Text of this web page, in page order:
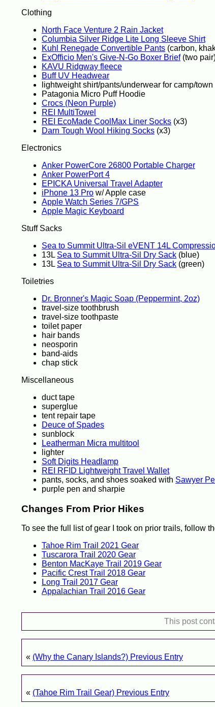
Clothing
North Face Venture 2 Rain Jacket
Columbia Silver Ridge Lite Long Sleeve Shirt
Kuhl Renegade Convertible Pants (carbon,
ExOfficio Men's Give-N-Go Boxer Brief(two
KAVU Ridgway fleece
Buff UV Headwear
lightweight shirt/pants/underwear for camp/town
Patagonia Micro Puff Hoodie
Crocs (Neon Purple)
REI MultiTowel
REI EcoMade CoolMax Liner Socks (x3)
Darn Tough Wool Hiking Socks (x3)
Electronics
Anker PowerCore 26800 Portable Charger
Anker PowerPort 4
EPICKA Universal Travel Adapter
iPhone 13 Pro w/ Apple case
Apple Watch Series 7/GPS
Apple Magic Keyboard
Stuff Sacks
Sea to Summit Ultra-Sil eVENT 14L
13L Sea to Summit Ultra-Sil Dry Sack (blue)
13L Sea to Summit Ultra-Sil Dry Sack (green)
Toiletries
Dr. Bronner's Magic Soap (Peppermint, 2oz)
travel-size toothbrush
travel-size toothpaste
toilet paper
hair bands
neosporin
band-aids
chap stick
Miscellaneous
duct tape
superglue
tent repair tape
Deuce of Spades
sunblock
Leatherman Micra multitool
lighter
Soft Digits Headlamp
REI RFID Lightweight Travel Wallet
pants, socks, and shoes soaked with Sawyer
purple pen and sharpie
Changes From Prior Hikes
To see the full list of gear I took on prior trails, follow
Tahoe Rim Trail 2021 Gear
Tuscarora Trail 2020 Gear
Benton MacKaye Trail 2019 Gear
Pacific Crest Trail 2018 Gear
Long Trail 2017 Gear
Appalachian Trail 2016 Gear
This post
« (Why the Canary Islands?) Previous Entry
« (Tahoe Rim Trail Gear) Previous Entry